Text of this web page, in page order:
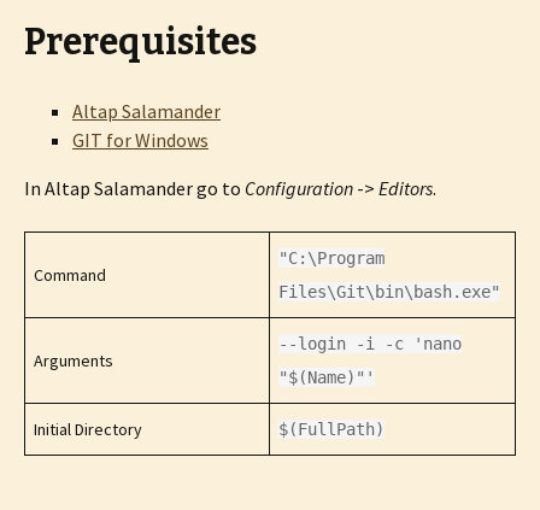
Prerequisites
Altap Salamander
GIT for Windows
In Altap Salamander go to Configuration -> Editors.
Command
"C:\Program
Files\Git\bin\bash.exe"
Arguments
--login -i -c 'nano
"$(Name)"'
Initial Directory $(FullPath)